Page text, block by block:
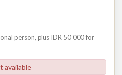
person, plus IDR 50 000 for
available